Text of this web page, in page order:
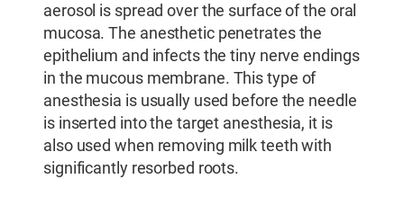
aerosol is spread over the surface of the oral
mucosa. The anesthetic penetrates the
epithelium and infects the tiny nerve endings
in the mucous membrane. This type of
anesthesia is usually used before the needle
is inserted into the target anesthesia, it is
also used when removing milk teeth with
significantly resorbed roots.